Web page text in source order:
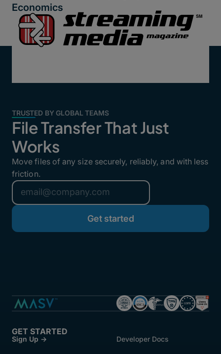
Economics
TRUSTED BY GLOBAL TEAMS
File Transfer That Just
Works
Move files of any size securely, reliably, and with less
friction.
GET STARTED
Sign Up → Developer Docs